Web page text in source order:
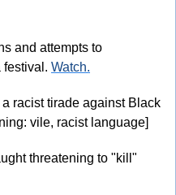
and attempts to
festival. Watch.
racist tirade against Black
vile, racist language]
threatening to "kill"